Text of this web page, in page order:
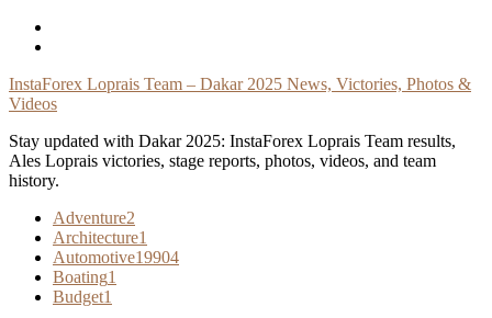
Skip
InstaForex Loprais Team – Dakar 2025 News, Victories, Photos &
Videos
Stay updated with Dakar 2025: InstaForex Loprais Team results,
Ales Loprais victories, stage reports, photos, videos, and team
history.
Adventure2
Architecture1
Automotive19904
Boating1
Budget1